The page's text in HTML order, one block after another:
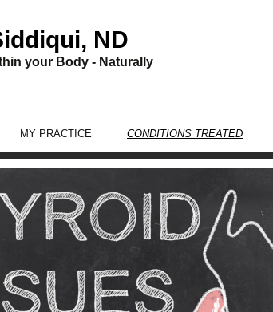
ND
your Body - Naturally
MY PRACTICE CONDITIONS TREATED
Women’s Health Care
Men’s Health Care
Digestion Care
Adrenal Fatigue
Thyroid